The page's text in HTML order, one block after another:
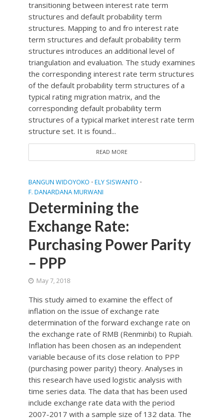
transitioning between interest rate term
structures and default probability term
structures. Mapping to and fro interest rate
term structures and default probability term
structures introduces an additional level of
triangulation and evaluation. The study examines
the corresponding interest rate term structures
of the default probability term structures of a
typical rating migration matrix, and the
corresponding default probability term
structures of a typical market interest rate term
structure set. It is found...
READ MORE
BANGUN WIDOYOKO • ELY SISWANTO •
F. DANARDANA MURWANI
Determining the
Exchange Rate:
Purchasing Power Parity
– PPP
May 7, 2018
This study aimed to examine the effect of
inflation on the issue of exchange rate
determination of the forward exchange rate on
the exchange rate of RMB (Renminbi) to Rupiah.
Inflation has been chosen as an independent
variable because of its close relation to PPP
(purchasing power parity) theory. Analyses in
this research have used logistic analysis with
time series data. The data that has been used
include exchange rate data with the period
2007-2017 with a sample size of 132 data. The